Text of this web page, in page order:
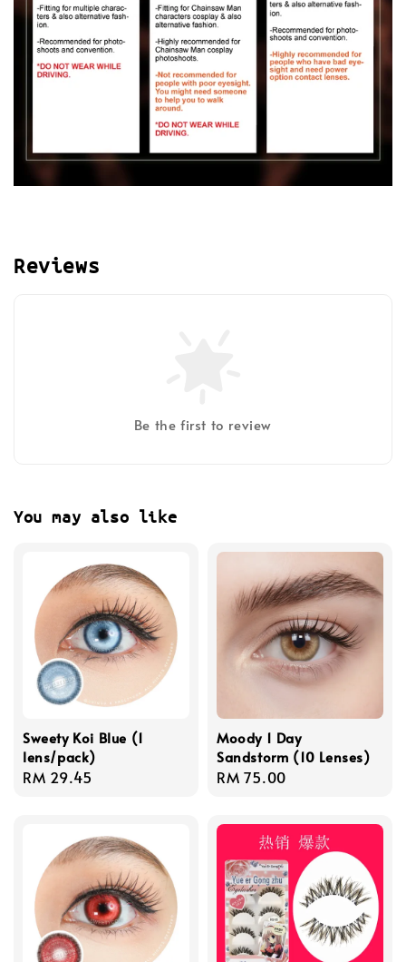
Reviews
Be the first to review
You may also like
Sweety Koi Blue (1
lens/pack)
Regular
RM 29.45
Moody 1 Day
Sandstorm (10 Lenses)
Regular
RM 75.00